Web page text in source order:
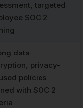
targeted
SOC 2
data
privacy-
policies
with SOC 2